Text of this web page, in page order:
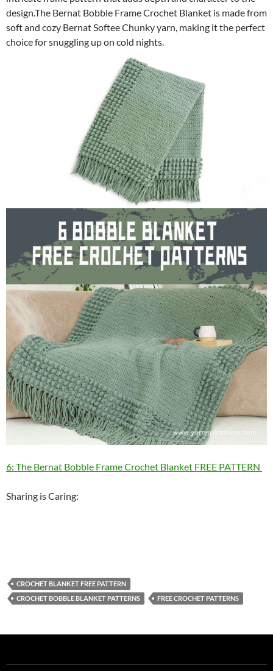
design.The Bernat Bobble Frame Crochet Blanket is made from
soft and cozy Bernat Softee Chunky yarn, making it the perfect
choice for snuggling up on cold nights.
6: The Bernat Bobble Frame Crochet Blanket FREE PATTERN
Sharing is Caring:
CROCHET BLANKET FREE PATTERN
CROCHET BOBBLE BLANKET PATTERNS
FREE CROCHET PATTERNS